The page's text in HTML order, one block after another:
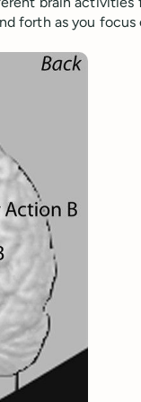
forth as you